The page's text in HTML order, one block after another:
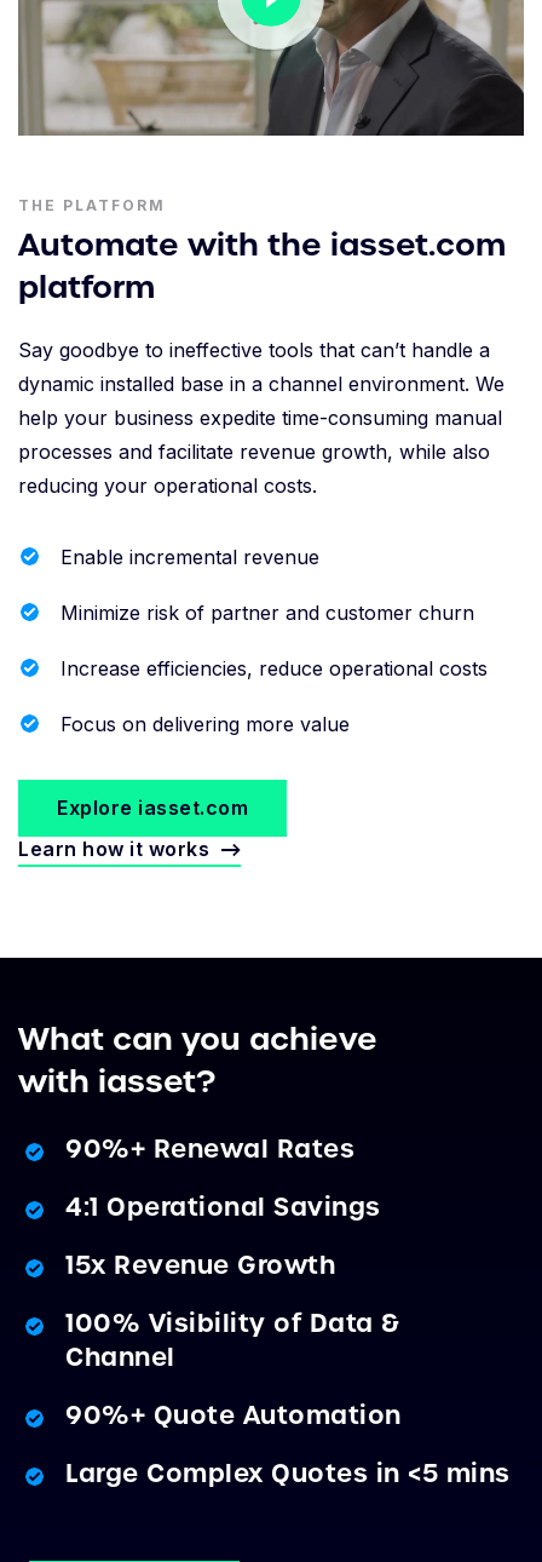
THE PLATFORM
Automate with the iasset.com
platform
Say goodbye to ineffective tools that can’t handle a
dynamic installed base in a channel environment. We
help your business expedite time-consuming manual
processes and facilitate revenue growth, while also
reducing your operational costs.
Enable incremental revenue
Minimize risk of partner and customer churn
Increase efficiencies, reduce operational costs
Focus on delivering more value
Explore iasset.com
Learn how it works
What can you achieve
with iasset?
90%+ Renewal Rates
4:1 Operational Savings
15x Revenue Growth
100% Visibility of Data &
Channel
90%+ Quote Automation
Large Complex Quotes in <5 mins